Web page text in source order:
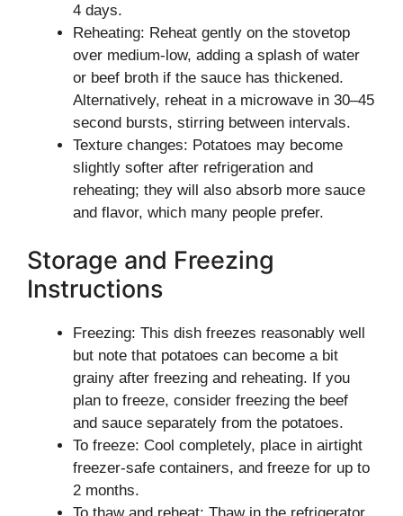
4 days.
Reheating: Reheat gently on the stovetop
over medium-low, adding a splash of water
or beef broth if the sauce has thickened.
Alternatively, reheat in a microwave in 30–45
second bursts, stirring between intervals.
Texture changes: Potatoes may become
slightly softer after refrigeration and
reheating; they will also absorb more sauce
and flavor, which many people prefer.
Storage and Freezing
Instructions
Freezing: This dish freezes reasonably well
but note that potatoes can become a bit
grainy after freezing and reheating. If you
plan to freeze, consider freezing the beef
and sauce separately from the potatoes.
To freeze: Cool completely, place in airtight
freezer-safe containers, and freeze for up to
2 months.